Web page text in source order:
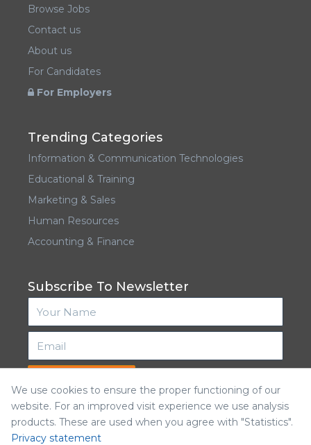
Browse Jobs
Contact us
About us
For Candidates
For Employers
Trending Categories
Information & Communication Technologies
Educational & Training
Marketing & Sales
Human Resources
Accounting & Finance
Subscribe To Newsletter
We use cookies to ensure the proper functioning of our
website. For an improved visit experience we use analysis
products. These are used when you agree with "Statistics".
Privacy statement